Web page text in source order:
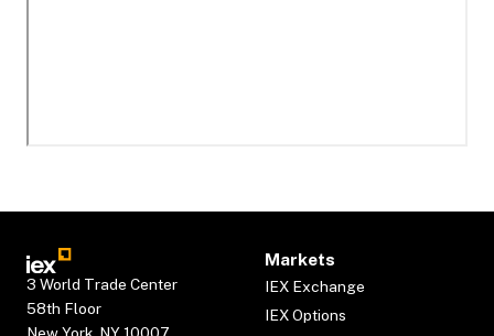
3 World Trade Center
58th Floor
Markets
IEX Exchange
IEX Options